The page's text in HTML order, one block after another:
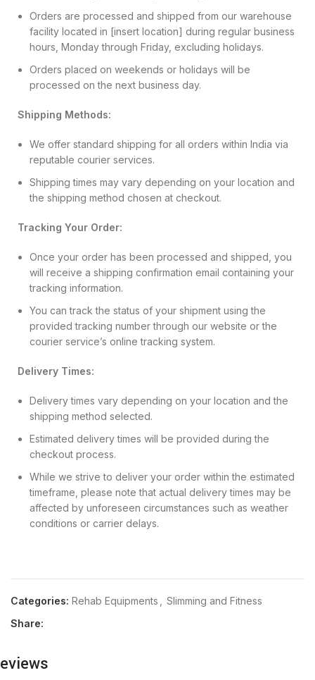
Orders are processed and shipped from our warehouse
facility located in [insert location] during regular business
hours, Monday through Friday, excluding holidays.
Orders placed on weekends or holidays will be
processed on the next business day.
Shipping Methods:
We offer standard shipping for all orders within India via
reputable courier services.
Shipping times may vary depending on your location and
the shipping method chosen at checkout.
Tracking Your Order:
Once your order has been processed and shipped, you
will receive a shipping confirmation email containing your
tracking information.
You can track the status of your shipment using the
provided tracking number through our website or the
courier service’s online tracking system.
Delivery Times:
Delivery times vary depending on your location and the
shipping method selected.
Estimated delivery times will be provided during the
checkout process.
While we strive to deliver your order within the estimated
timeframe, please note that actual delivery times may be
affected by unforeseen circumstances such as weather
conditions or carrier delays.
Categories: Rehab Equipments
Slimming and Fitness
Share: